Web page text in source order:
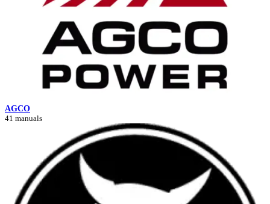
AGCO
41 manuals